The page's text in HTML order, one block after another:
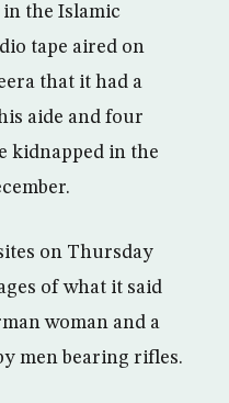
in the Islamic
tape aired on
that it had a
aide and four
kidnapped in the
on Thursday
of what it said
woman and a
men bearing rifles.